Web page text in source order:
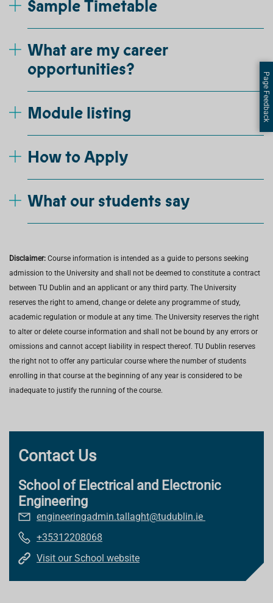
Sample Timetable
What are my career
opportunities?
Module listing
How to Apply
What our students say
Disclaimer: Course information is intended as a guide to persons seeking
admission to the University and shall not be deemed to constitute a contract
between TU Dublin and an applicant or any third party. The University
reserves the right to amend, change or delete any programme of study,
academic regulation or module at any time. The University reserves the right
to alter or delete course information and shall not be bound by any errors or
omissions and cannot accept liability in respect thereof. TU Dublin reserves
the right not to offer any particular course where the number of students
enrolling in that course at the beginning of any year is considered to be
inadequate to justify the running of the course.
Contact Us
School of Electrical and Electronic
Engineering
engineeringadmin.tallaght@tudublin.ie
+35312208068
Visit our School website
Page Feedback